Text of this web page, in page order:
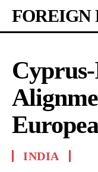
FOREIGN
INDIA